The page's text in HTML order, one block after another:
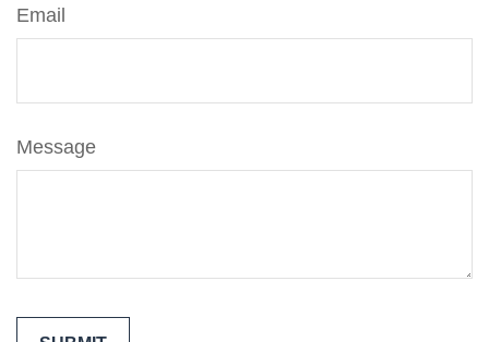
Email
Message